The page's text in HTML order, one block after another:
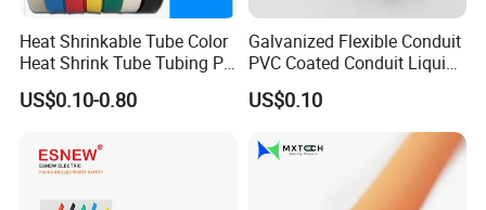
Heat Shrinkable Tube Color
Heat Shrink Tube Tubing PE
Shrinkable Tube
US$0.10-0.80
Galvanized Flexible Conduit
PVC Coated Conduit Liquid
Tight Conduit with UL
Certificated
US$0.10